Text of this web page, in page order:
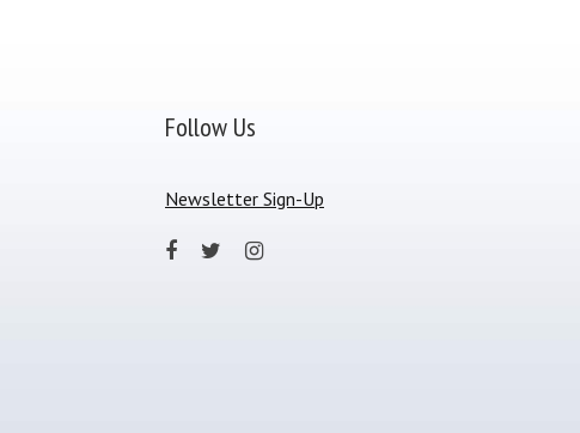
Follow Us
Newsletter Sign-Up